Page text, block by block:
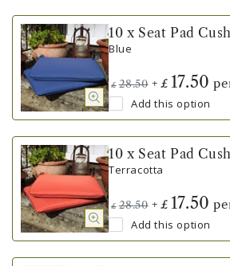
10 x Seat Pad
Blue
£ 28.50 + £ 17.50
Add this option
10 x Seat Pad
Terracotta
£ 28.50 + £ 17.50
Add this option